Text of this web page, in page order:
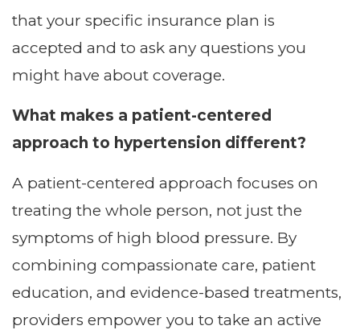
that your specific insurance plan is
accepted and to ask any questions you
might have about coverage.
What makes a patient-centered
approach to hypertension different?
A patient-centered approach focuses on
treating the whole person, not just the
symptoms of high blood pressure. By
combining compassionate care, patient
education, and evidence-based treatments,
providers empower you to take an active